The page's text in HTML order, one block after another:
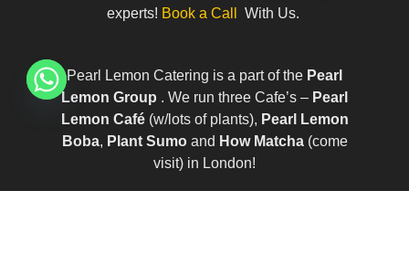
experts! Book a Call With Us.
Pearl Lemon Catering is a part of the Pearl
Lemon Group . We run three Cafe’s – Pearl
Lemon Café(w/lots of plants), Pearl Lemon
Boba, Plant Sumo and How Matcha(come
visit) in London!